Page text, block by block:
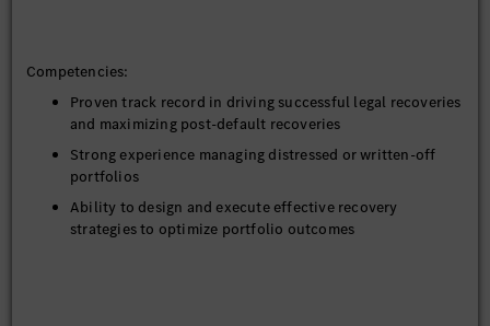
behavior aligns with commission eligibility rules for
Execute the write-off contracts in accordance with
company policy and procedures and ensure to report and
update management in timely manner
Drive Digitization and process automation /optimization,
system enhancement /testing
To handle other ad-hoc assignments when required.
Competencies:
Proven track record in driving successful legal recoveries
and maximizing post-default recoveries
Strong experience managing distressed or written-off
portfolios
Ability to design and execute effective recovery
strategies to optimize portfolio outcomes